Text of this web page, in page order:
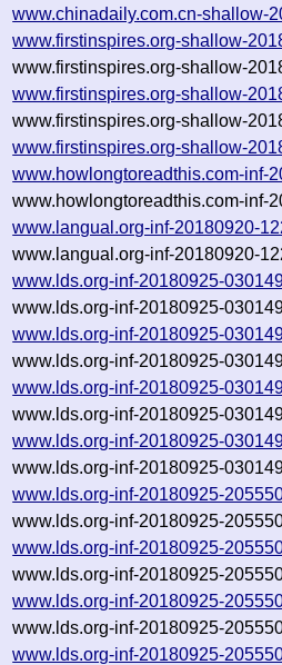
www.chinadaily.com.cn-shallow-
www.firstinspires.org-shallow-
www.firstinspires.org-shallow-
www.firstinspires.org-shallow-
www.firstinspires.org-shallow-
www.firstinspires.org-shallow-
www.howlongtoreadthis.com-inf-
www.howlongtoreadthis.com-inf-
www.langual.org-inf-20180920-
www.langual.org-inf-20180920-
www.lds.org-inf-20180925-
www.lds.org-inf-20180925-
www.lds.org-inf-20180925-
www.lds.org-inf-20180925-
www.lds.org-inf-20180925-
www.lds.org-inf-20180925-
www.lds.org-inf-20180925-
www.lds.org-inf-20180925-
www.lds.org-inf-20180925-
www.lds.org-inf-20180925-
www.lds.org-inf-20180925-
www.lds.org-inf-20180925-
www.lds.org-inf-20180925-
www.lds.org-inf-20180925-
www.lds.org-inf-20180925-